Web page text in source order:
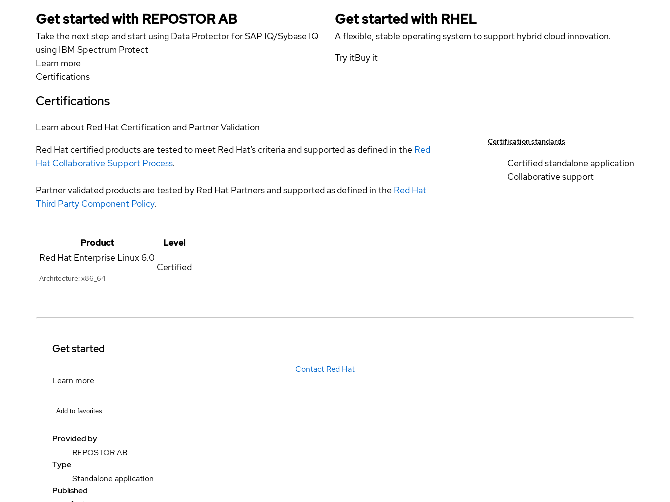
Get started with REPOSTOR AB
Take the next step and start using Data Protector for SAP IQ/Sybase IQ
using IBM Spectrum Protect
Learn more
Get started with RHEL
A flexible, stable operating system to support hybrid cloud innovation.
Try itBuy it
Certifications
Certifications
Learn about Red Hat Certification and Partner Validation
Red Hat certified products are tested to meet Red Hat’s criteria and supported as defined in the Red
Hat Collaborative Support Process.
Partner validated products are tested by Red Hat Partners and supported as defined in the Red Hat
Third Party Component Policy.
Certification standards
Certified standalone application
Collaborative support
Product
Level
Red Hat Enterprise Linux 6.0
Architecture: x86_64
Certified
Get started
Contact Red Hat
Learn more
Add to favorites
Provided by
REPOSTOR AB
Type
Standalone application
Published